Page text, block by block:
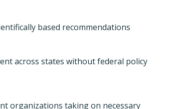
based recommendations
across states without federal policy
organizations taking on necessary